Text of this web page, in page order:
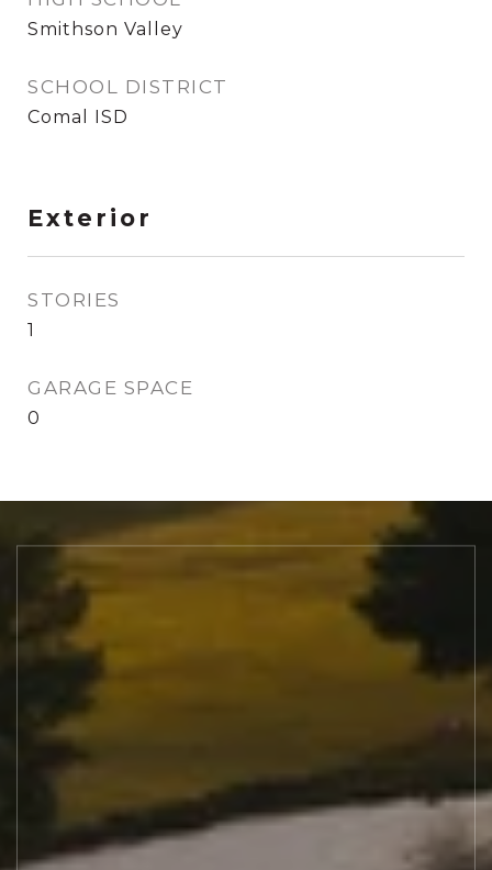
Smithson Valley
SCHOOL DISTRICT
Comal ISD
Exterior
STORIES
1
GARAGE SPACE
0